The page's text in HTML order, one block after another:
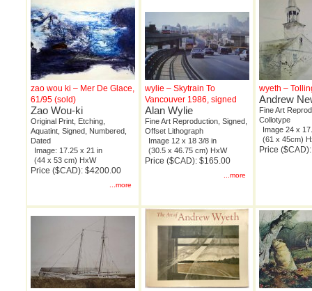
zao wou ki – Mer De Glace,
61/95 (sold)
Zao Wou-ki
Original Print, Etching,
Aquatint, Signed, Numbered,
Dated
Image: 17.25 x 21 in
(44 x 53 cm) HxW
Price ($CAD): $4200.00
...more
wylie – Skytrain To
Vancouver 1986, signed
Alan Wylie
Fine Art Reproduction, Signed,
Offset Lithograph
Image 12 x 18 3/8 in
(30.5 x 46.75 cm) HxW
Price ($CAD): $165.00
...more
wyeth –
Andrew
Fine Art
Collotype
Image 24 x
(61 x 45cm)
Price